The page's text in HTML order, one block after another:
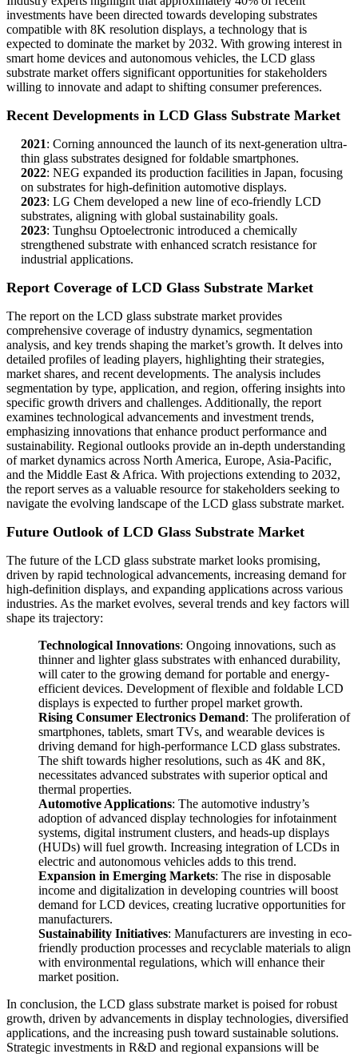
investments have been directed towards developing substrates
compatible with 8K resolution displays, a technology that is
expected to dominate the market by 2032. With growing interest in
smart home devices and autonomous vehicles, the LCD glass
substrate market offers significant opportunities for stakeholders
willing to innovate and adapt to shifting consumer preferences.
Recent Developments in LCD Glass Substrate Market
2021: Corning announced the launch of its next-generation ultra-
thin glass substrates designed for foldable smartphones.
2022: NEG expanded its production facilities in Japan, focusing
on substrates for high-definition automotive displays.
2023: LG Chem developed a new line of eco-friendly LCD
substrates, aligning with global sustainability goals.
2023: Tunghsu Optoelectronic introduced a chemically
strengthened substrate with enhanced scratch resistance for
industrial applications.
Report Coverage of LCD Glass Substrate Market
The report on the LCD glass substrate market provides
comprehensive coverage of industry dynamics, segmentation
analysis, and key trends shaping the market’s growth. It delves into
detailed profiles of leading players, highlighting their strategies,
market shares, and recent developments. The analysis includes
segmentation by type, application, and region, offering insights into
specific growth drivers and challenges. Additionally, the report
examines technological advancements and investment trends,
emphasizing innovations that enhance product performance and
sustainability. Regional outlooks provide an in-depth understanding
of market dynamics across North America, Europe, Asia-Pacific,
and the Middle East & Africa. With projections extending to 2032,
the report serves as a valuable resource for stakeholders seeking to
navigate the evolving landscape of the LCD glass substrate market.
Future Outlook of LCD Glass Substrate Market
The future of the LCD glass substrate market looks promising,
driven by rapid technological advancements, increasing demand for
high-definition displays, and expanding applications across various
industries. As the market evolves, several trends and key factors will
shape its trajectory:
Technological Innovations: Ongoing innovations, such as
thinner and lighter glass substrates with enhanced durability,
will cater to the growing demand for portable and energy-
efficient devices. Development of flexible and foldable LCD
displays is expected to further propel market growth.
Rising Consumer Electronics Demand: The proliferation of
smartphones, tablets, smart TVs, and wearable devices is
driving demand for high-performance LCD glass substrates.
The shift towards higher resolutions, such as 4K and 8K,
necessitates advanced substrates with superior optical and
thermal properties.
Automotive Applications: The automotive industry’s
adoption of advanced display technologies for infotainment
systems, digital instrument clusters, and heads-up displays
(HUDs) will fuel growth. Increasing integration of LCDs in
electric and autonomous vehicles adds to this trend.
Expansion in Emerging Markets: The rise in disposable
income and digitalization in developing countries will boost
demand for LCD devices, creating lucrative opportunities for
manufacturers.
Sustainability Initiatives: Manufacturers are investing in eco-
friendly production processes and recyclable materials to align
with environmental regulations, which will enhance their
market position.
In conclusion, the LCD glass substrate market is poised for robust
growth, driven by advancements in display technologies, diversified
applications, and the increasing push toward sustainable solutions.
Strategic investments in R&D and regional expansions will be